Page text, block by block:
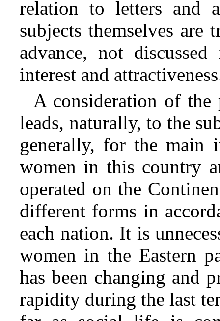
relation to letters and
subjects themselves are
advance, not
interest and
A consideration of
leads, naturally, to the
generally, for the main
women in this country
operated on the
different forms in
each nation. It is
women in the Eastern
has been changing and
rapidity during the last